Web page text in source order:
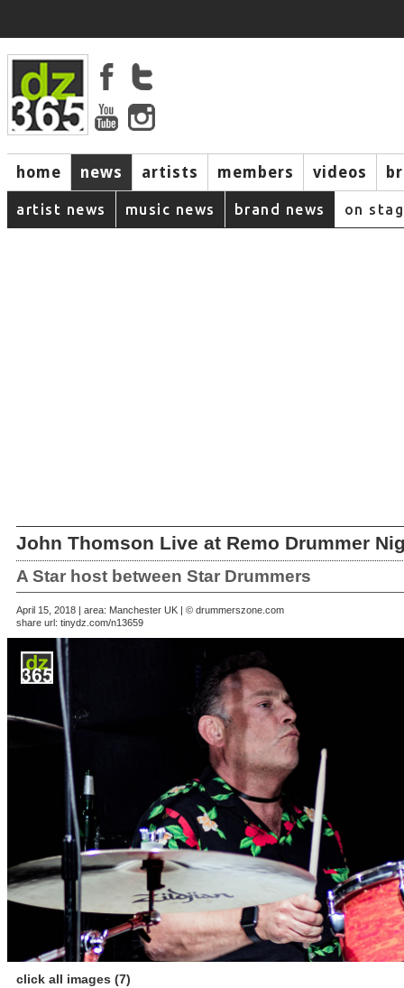
home news artists members videos
artist news music news brand news on
John Thomson Live at Remo Drummer
A Star host between Star Drummers
April 15, 2018 | area: Manchester UK | © drummerszone.com
share url: tinydz.com/n13659
click all images (7)